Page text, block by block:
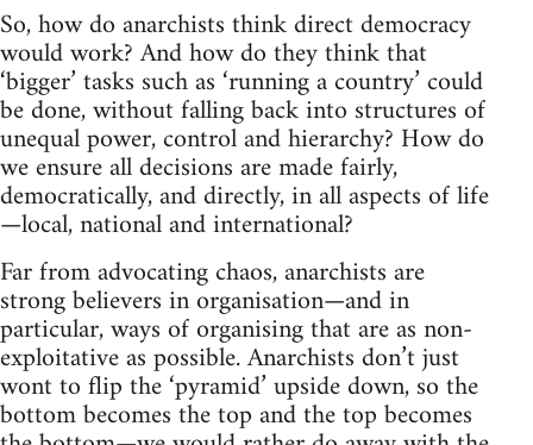
So, how do anarchists think direct democracy
would work? And how do they think that
‘bigger’ tasks such as ‘running a country’ could
be done, without falling back into structures of
unequal power, control and hierarchy? How do
we ensure all decisions are made fairly,
democratically, and directly, in all aspects of life
—local, national and international?
Far from advocating chaos, anarchists are
strong believers in organisation—and in
particular, ways of organising that are as non-
exploitative as possible. Anarchists don’t just
wont to flip the ‘pyramid’ upside down, so the
bottom becomes the top and the top becomes